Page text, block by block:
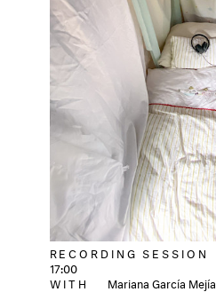
RECORDING SESSION
17:00
WITH
Mariana García Mejía